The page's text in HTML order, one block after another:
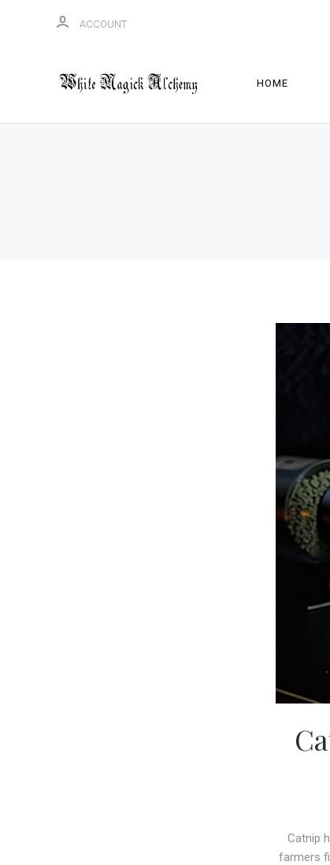
ACCOUNT
HOME
Catnip
farmers